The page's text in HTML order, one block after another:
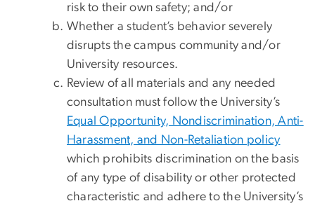
risk to their own safety; and/or
Whether a student’s behavior severely
disrupts the campus community and/or
University resources.
Review of all materials and any needed
consultation must follow the University’s
Equal Opportunity, Nondiscrimination, Anti-
Harassment, and Non-Retaliation policy
which prohibits discrimination on the basis
of any type of disability or other protected
characteristic and adhere to the University’s